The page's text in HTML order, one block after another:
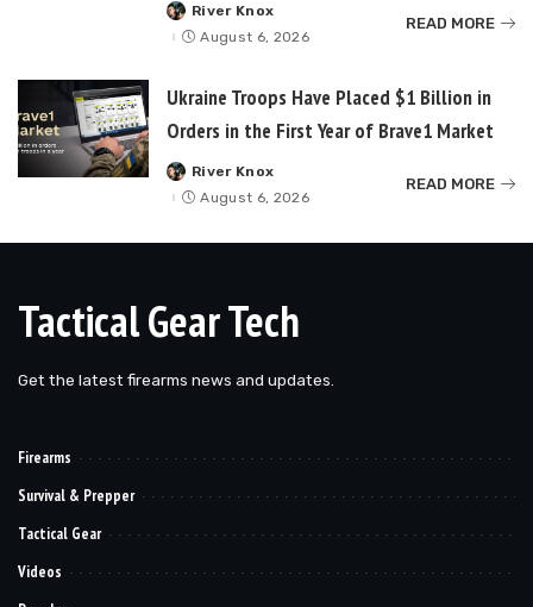
Posted
by
River Knox
August 6, 2026
READ MORE
Ukraine Troops Have Placed $1 Billion in
Orders in the First Year of Brave1 Market
Posted
by
River Knox
August 6, 2026
READ MORE
Tactical Gear Tech
Get the latest firearms news and updates.
Firearms
Survival & Prepper
Tactical Gear
Videos